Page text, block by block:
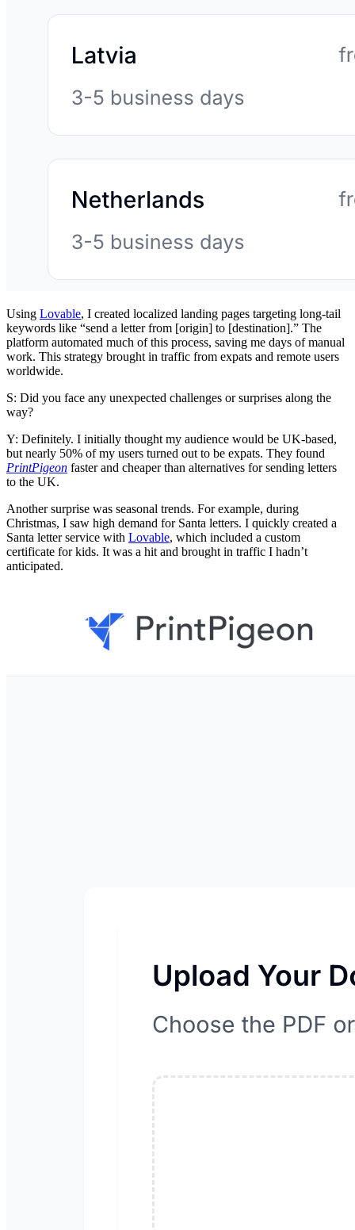
Using Lovable, I created localized landing pages targeting long-tail
keywords like “send a letter from [origin] to [destination].” The
platform automated much of this process, saving me days of manual
work. This strategy brought in traffic from expats and remote users
worldwide.
S: Did you face any unexpected challenges or surprises along the
way?
Y: Definitely. I initially thought my audience would be UK-based,
but nearly 50% of my users turned out to be expats. They found
PrintPigeon faster and cheaper than alternatives for sending letters
to the UK.
Another surprise was seasonal trends. For example, during
Christmas, I saw high demand for Santa letters. I quickly created a
Santa letter service with Lovable, which included a custom
certificate for kids. It was a hit and brought in traffic I hadn’t
anticipated.